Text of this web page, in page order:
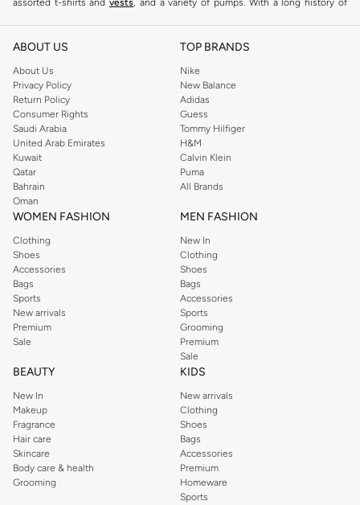
assorted t-shirts and vests, and a variety of pumps. With a long history of
reputation for style, year after year. Whether updating your work wardrobe,
you're sure to find what you need.
Shop Dorothy Perkins Online Muscat
Shop Dorothy Perkins online at Namshi and enjoy over a thousand styles
from the iconic Dorothyperkins collection. Browse the full range in our
Dorothy Perkins online shop or use the menu to streamline your Dorothy
Perkins online shopping experience. Fast delivery and exceptional support
ensure that your shopping experience is always a pleasure at Namshi.
ABOUT US
About Us
Privacy Policy
Return Policy
Consumer Rights
Saudi Arabia
United Arab Emirates
Kuwait
Qatar
Bahrain
Oman
TOP BRANDS
Nike
New Balance
Adidas
Guess
Tommy Hilfiger
H&M
Calvin Klein
Puma
All Brands
WOMEN FASHION
Clothing
Shoes
Accessories
Bags
Sports
New arrivals
Premium
Sale
MEN FASHION
New In
Clothing
Shoes
Bags
Accessories
Sports
Grooming
Premium
Sale
BEAUTY
New In
Makeup
Fragrance
Hair care
Skincare
Body care & health
Grooming
KIDS
New arrivals
Clothing
Shoes
Bags
Accessories
Premium
Homeware
Sports